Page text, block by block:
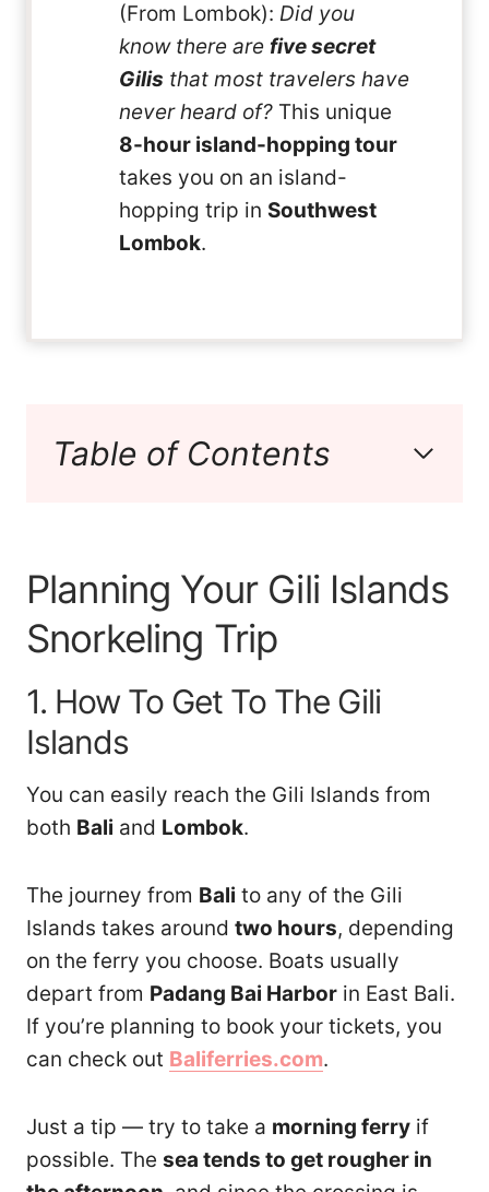
(From Lombok): Did you
know there are five secret
Gilis that most travelers have
never heard of?This unique
8-hour island-hopping tour
takes you on an island-
hopping trip in Southwest
Lombok.
Table of Contents
Planning Your Gili Islands
Snorkeling Trip
1. How To Get To The Gili
Islands
You can easily reach the Gili Islands from
both Bali and Lombok.
The journey from Bali to any of the Gili
Islands takes around two hours, depending
on the ferry you choose. Boats usually
depart from Padang Bai Harbor in East Bali.
If you’re planning to book your tickets, you
can check out Baliferries.com.
Just a tip — try to take a morning ferry if
possible. The sea tends to get rougher in